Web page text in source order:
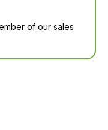
of our sales